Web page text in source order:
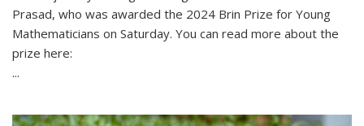
Prasad, who was awarded the 2024 Brin Prize for Young
Mathematicians on Saturday. You can read more about the
prize here:
...